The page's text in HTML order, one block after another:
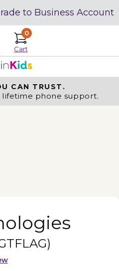
to Business Account
0
Cart
CAN TRUST.
lifetime phone support.
)